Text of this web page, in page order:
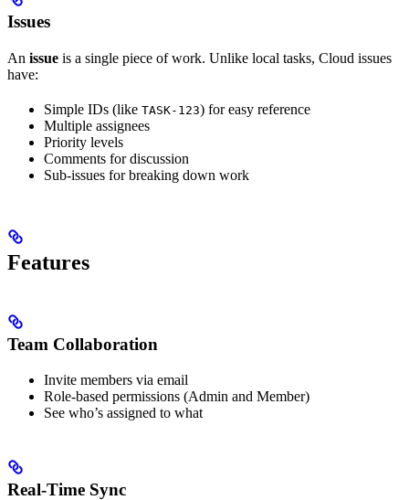
Issues
An issue is a single piece of work. Unlike local tasks, Cloud issues
have:
Simple IDs (like TASK-123) for easy reference
Multiple assignees
Priority levels
Comments for discussion
Sub-issues for breaking down work
Features
Team Collaboration
Invite members via email
Role-based permissions (Admin and Member)
See who’s assigned to what
Real-Time Sync